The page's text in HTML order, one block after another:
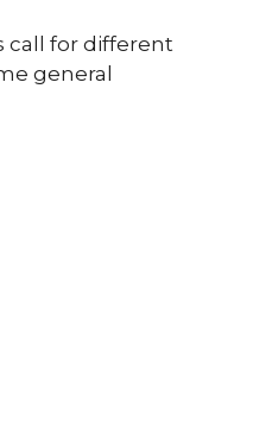
call for different
general